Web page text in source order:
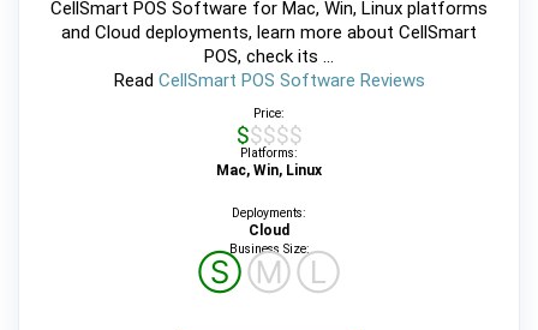
CellSmart POS Software for Mac, Win, Linux platforms
and Cloud deployments, learn more about CellSmart
POS, check its ...
Read CellSmart POS Software Reviews
Price:
$$$$$
Platforms:
Mac, Win, Linux
Deployments:
Cloud
Business Size:
ⓈⓂⓁ